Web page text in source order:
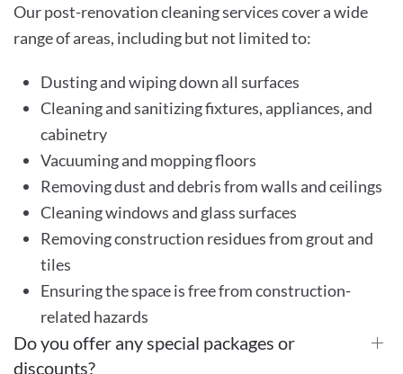
Our post-renovation cleaning services cover a wide
range of areas, including but not limited to:
Dusting and wiping down all surfaces
Cleaning and sanitizing fixtures, appliances, and
cabinetry
Vacuuming and mopping floors
Removing dust and debris from walls and ceilings
Cleaning windows and glass surfaces
Removing construction residues from grout and
tiles
Ensuring the space is free from construction-
related hazards
Do you offer any special packages or
discounts?